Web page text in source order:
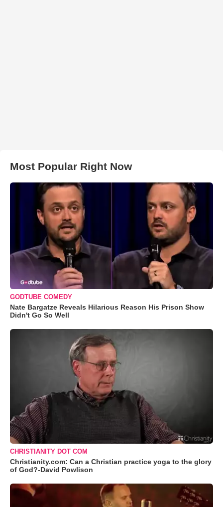
Most Popular Right Now
GODTUBE COMEDY
Nate Bargatze Reveals Hilarious Reason His Prison Show
Didn't Go So Well
CHRISTIANITY DOT COM
Christianity.com: Can a Christian practice yoga to the glory
of God?-David Powlison